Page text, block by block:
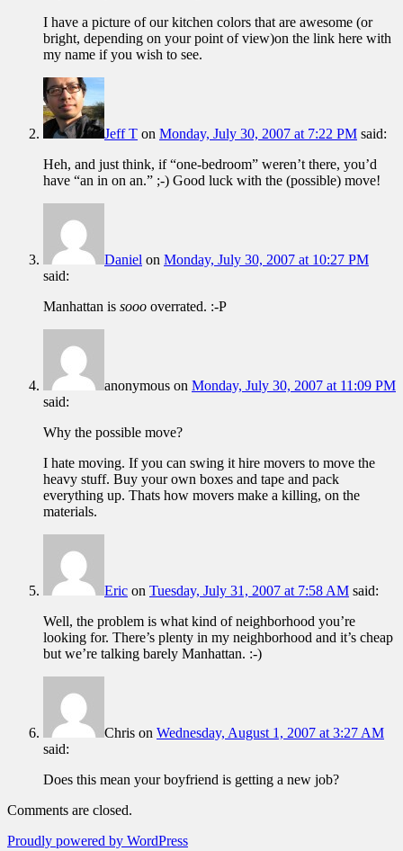
I have a picture of our kitchen colors that are awesome (or
bright, depending on your point of view)on the link here with
my name if you wish to see.
Jeff T on Monday, July 30, 2007 at 7:22 PM said:
Heh, and just think, if “one-bedroom” weren’t there, you’d
have “an in on an.” ;-) Good luck with the (possible) move!
Daniel on Monday, July 30, 2007 at 10:27 PM
said:
Manhattan is sooo overrated. :-P
anonymous on Monday, July 30, 2007 at 11:09 PM
said:
Why the possible move?
I hate moving. If you can swing it hire movers to move the
heavy stuff. Buy your own boxes and tape and pack
everything up. Thats how movers make a killing, on the
materials.
Eric on Tuesday, July 31, 2007 at 7:58 AM said:
Well, the problem is what kind of neighborhood you’re
looking for. There’s plenty in my neighborhood and it’s cheap
but we’re talking barely Manhattan. :-)
Chris on Wednesday, August 1, 2007 at 3:27 AM
said:
Does this mean your boyfriend is getting a new job?
Comments are closed.
Proudly powered by WordPress